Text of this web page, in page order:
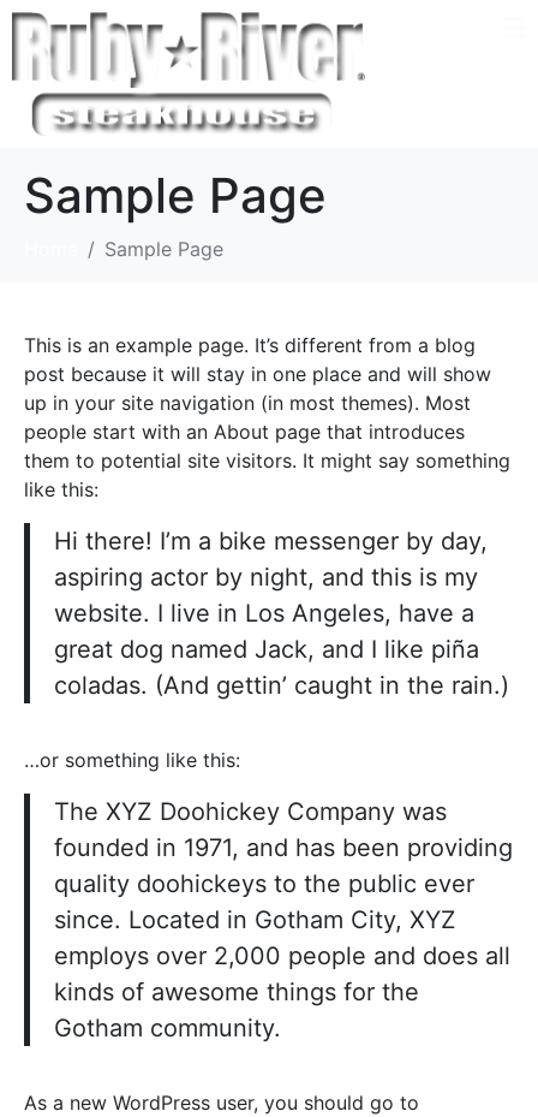
Sample Page
Sample Page
This is an example page. It’s different from a blog
post because it will stay in one place and will show
up in your site navigation (in most themes). Most
people start with an About page that introduces
them to potential site visitors. It might say something
like this:
Hi there! I’m a bike messenger by day,
aspiring actor by night, and this is my
website. I live in Los Angeles, have a
great dog named Jack, and I like piña
coladas. (And gettin’ caught in the rain.)
…or something like this:
The XYZ Doohickey Company was
founded in 1971, and has been providing
quality doohickeys to the public ever
since. Located in Gotham City, XYZ
employs over 2,000 people and does all
kinds of awesome things for the
Gotham community.
As a new WordPress user, you should go to